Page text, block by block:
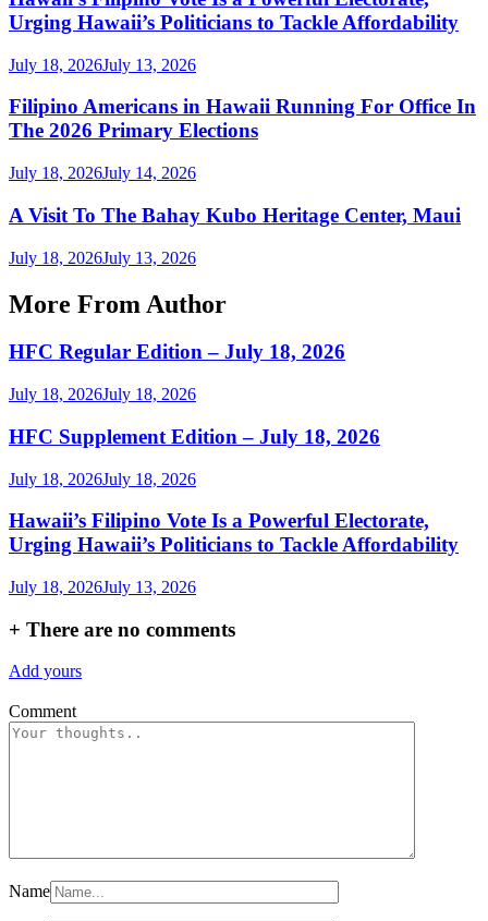
Urging Hawaii’s Politicians to Tackle Affordability
July 18, 2026July 13, 2026
Filipino Americans in Hawaii Running For Office In
The 2026 Primary Elections
July 18, 2026July 14, 2026
A Visit To The Bahay Kubo Heritage Center, Maui
July 18, 2026July 13, 2026
More From Author
HFC Regular Edition – July 18, 2026
July 18, 2026July 18, 2026
HFC Supplement Edition – July 18, 2026
July 18, 2026July 18, 2026
Hawaii’s Filipino Vote Is a Powerful Electorate,
Urging Hawaii’s Politicians to Tackle Affordability
July 18, 2026July 13, 2026
+ There are no comments
Add yours
Comment
Name